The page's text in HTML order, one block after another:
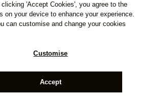
'Accept Cookies', you agree to the
on your device to enhance your experience.
can customise and change your cookies
Customise
Accept